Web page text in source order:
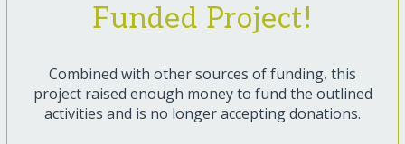
Funded Project!
Combined with other sources of funding, this
project raised enough money to fund the outlined
activities and is no longer accepting donations.